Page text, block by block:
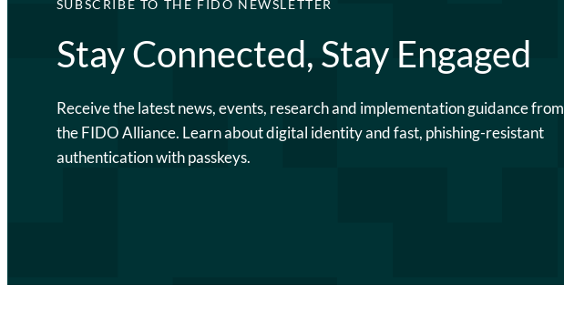
SUBSCRIBE TO THE FIDO NEWSLETTER
Stay Connected, Stay Engaged
Receive the latest news, events, research and implementation guidance from
the FIDO Alliance. Learn about digital identity and fast, phishing-resistant
authentication with passkeys.